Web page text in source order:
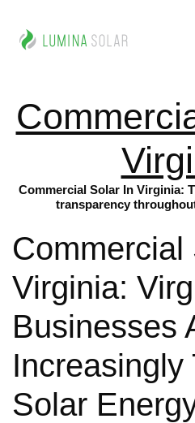
Commercial Solar In Virginia:
transparency
Commercial
Virginia:
Businesses
Increasingly
Solar